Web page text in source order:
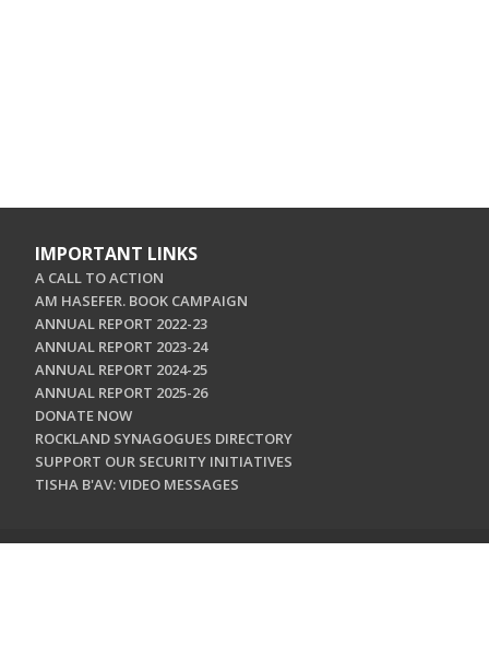
IMPORTANT LINKS
A CALL TO ACTION
AM HASEFER. BOOK CAMPAIGN
ANNUAL REPORT 2022-23
ANNUAL REPORT 2023-24
ANNUAL REPORT 2024-25
ANNUAL REPORT 2025-26
DONATE NOW
ROCKLAND SYNAGOGUES DIRECTORY
SUPPORT OUR SECURITY INITIATIVES
TISHA B'AV: VIDEO MESSAGES